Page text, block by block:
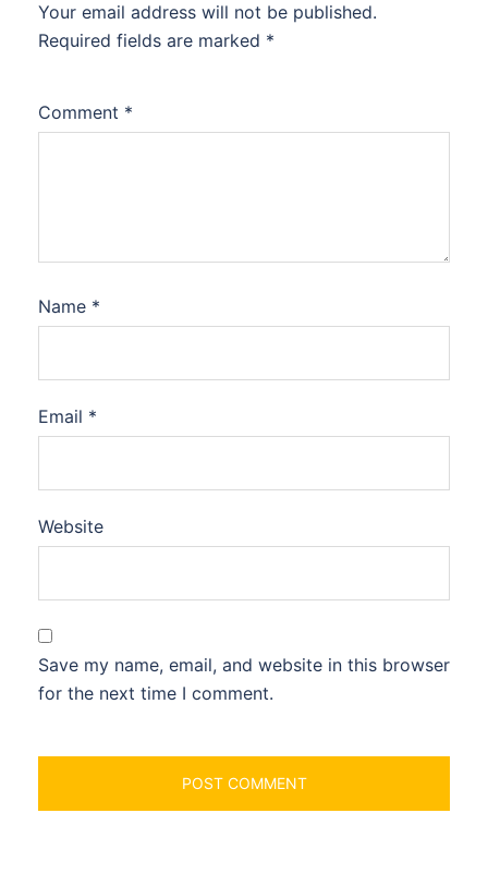
Your email address will not be published.
Required fields are marked *
Comment *
Name *
Email *
Website
Save my name, email, and website in this browser
for the next time I comment.